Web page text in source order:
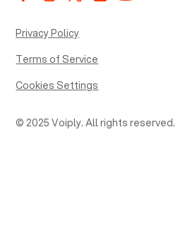
© 2025 Voiply. All rights reserved.
Privacy Policy
Terms of Service
Cookies Settings